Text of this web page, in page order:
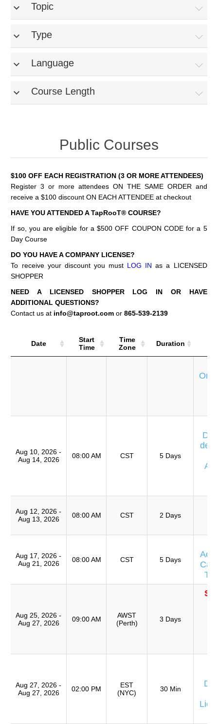
expand_more Topic
expand_more Type
expand_more Language
expand_more Course Length
Public Courses
$100 OFF EACH REGISTRATION (3 OR MORE ATTENDEES)
Register 3 or more attendees ON THE SAME ORDER and
receive a $100 discount ON EACH ATTENDEE at checkout
HAVE YOU ATTENDED A TapRooT® COURSE?
If so, you are eligible for a $500 OFF COUPON CODE for a 5
Day Course
DO YOU HAVE A COMPANY LICENSE?
To receive your discount you must LOG IN as a LICENSED
SHOPPER
NEED A LICENSED SHOPPER LOG IN OR HAVE
ADDITIONAL QUESTIONS?
Contact us at info@taproot.com or865-539-2139
Date
Start
Time
Time
Zone
Duration
Aug 10, 2026 -
Aug 14, 2026
08:00 AM CST 5 Days
de
Aug 12, 2026 -
Aug 13, 2026
08:00 AM CST 2 Days
Aug 17, 2026 -
Aug 21, 2026
08:00 AM CST 5 Days
Aug 25, 2026 -
Aug 27, 2026
09:00 AM
AWST
(Perth)
3 Days
Aug 27, 2026 -
Aug 27, 2026
02:00 PM
EST
(NYC)
30 Min